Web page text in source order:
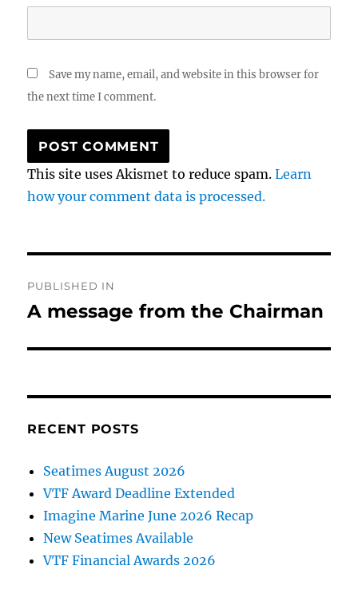
Save my name, email, and website in this browser for
the next time I comment.
This site uses Akismet to reduce spam.Learn
how your comment data is processed.
navigation
PUBLISHED IN
A message from the Chairman
RECENT POSTS
Seatimes August 2026
VTF Award Deadline Extended
Imagine Marine June 2026 Recap
New Seatimes Available
VTF Financial Awards 2026